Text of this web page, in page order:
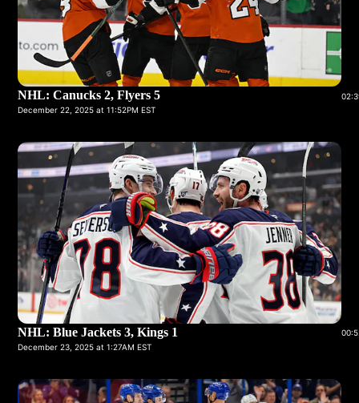
NHL: Canucks 2, Flyers 5
December 22, 2025 at 11:52PM EST
NHL: Blue Jackets 3, Kings 1
December 23, 2025 at 1:27AM EST